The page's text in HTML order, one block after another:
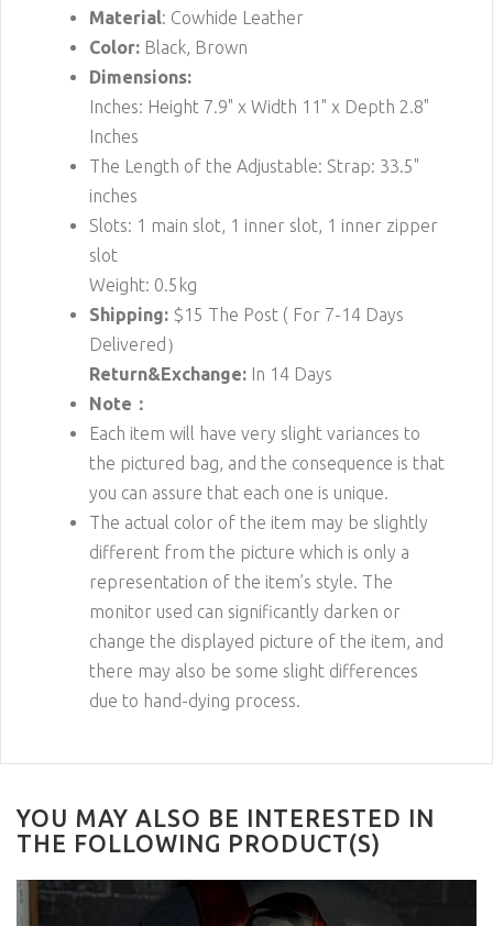
Material: Cowhide Leather
Color: Black, Brown
Dimensions:
Inches: Height 7.9" x Width 11" x Depth 2.8"
Inches
The Length of the Adjustable: Strap: 33.5"
inches
Slots: 1 main slot, 1 inner slot, 1 inner zipper
slot
Weight: 0.5kg
Shipping: $15 The Post ( For 7-14 Days
Delivered）
Return&Exchange: In 14 Days
Note：
Each item will have very slight variances to
the pictured bag, and the consequence is that
you can assure that each one is unique.
The actual color of the item may be slightly
different from the picture which is only a
representation of the item’s style. The
monitor used can significantly darken or
change the displayed picture of the item, and
there may also be some slight differences
due to hand-dying process.
YOU MAY ALSO BE INTERESTED IN
THE FOLLOWING PRODUCT(S)